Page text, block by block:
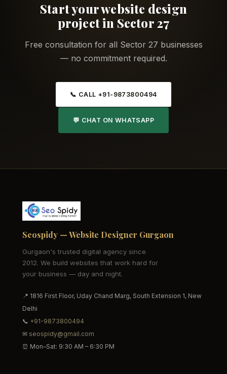
Start your website design
project in Sector 27
Free consultation for all Sector 27 businesses
— no commitment required.
📞 CALL +91-9873800494
💬 CHAT ON WHATSAPP
Seospidy — Website Designer Gurgaon
Gurgaon's trusted digital agency since
2012. We build websites that work hard for
your business — day and night.
📍 1816 First Floor, Uday Chand Marg, South Extension 1, New
Delhi
📞 +91-9873800494
✉ seospidy@gmail.com
⏰ Mon–Sat: 9:30 AM – 6:30 PM